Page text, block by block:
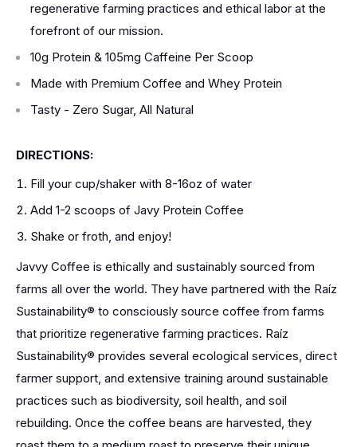
regenerative farming practices and ethical labor at the
forefront of our mission.
10g Protein & 105mg Caffeine Per Scoop
Made with Premium Coffee and Whey Protein
Tasty - Zero Sugar, All Natural
DIRECTIONS:
Fill your cup/shaker with 8-16oz of water
Add 1-2 scoops of Javy Protein Coffee
Shake or froth, and enjoy!
Javvy Coffee is ethically and sustainably sourced from
farms all over the world. They have partnered with the Raíz
Sustainability® to consciously source coffee from farms
that prioritize regenerative farming practices. Raíz
Sustainability® provides several ecological services, direct
farmer support, and extensive training around sustainable
practices such as biodiversity, soil health, and soil
rebuilding. Once the coffee beans are harvested, they